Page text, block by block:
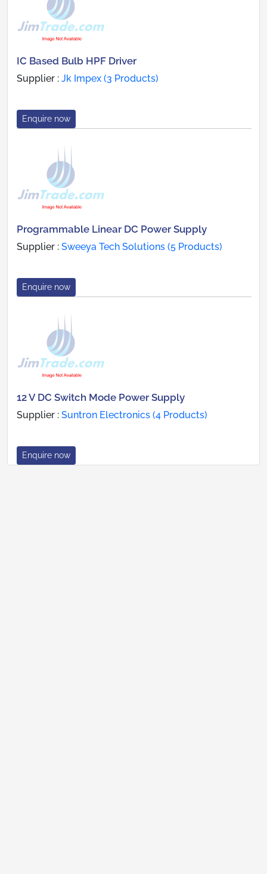
IC Based Bulb HPF Driver
Supplier : Jk Impex (3 Products)
Enquire now
Programmable Linear DC Power Supply
Supplier : Sweeya Tech Solutions (5 Products)
Enquire now
12 V DC Switch Mode Power Supply
Supplier : Suntron Electronics (4 Products)
Enquire now